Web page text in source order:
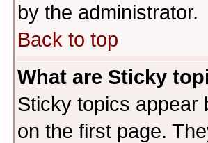
by the administrator.
Back to top
What are Sticky
Sticky topics appear
on the first page.